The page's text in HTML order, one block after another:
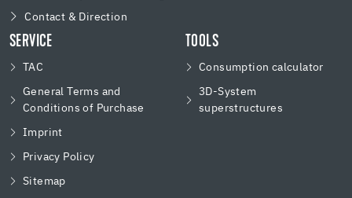
Contact & Direction
SERVICE
TAC
General Terms and
Conditions of Purchase
Imprint
Privacy Policy
Sitemap
TOOLS
Consumption calculator
3D-System
superstructures